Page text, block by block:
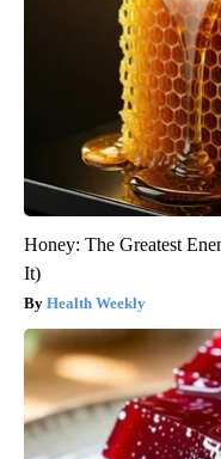
Honey: The Greatest
It)
Health Weekly